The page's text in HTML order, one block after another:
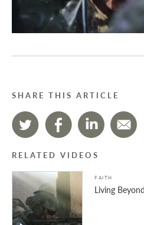
SHARE THIS ARTICLE
RELATED VIDEOS
FAITH
Living